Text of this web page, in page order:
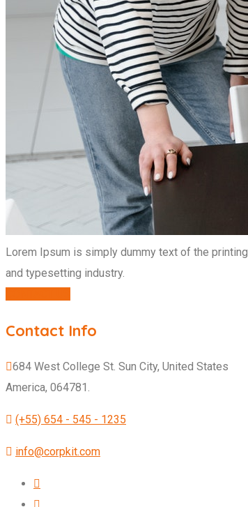
Lorem Ipsum is simply dummy text of the printing
and typesetting industry.
Contact Info
684 West College St. Sun City, United States
America, 064781.
(+55) 654 - 545 - 1235
info@corpkit.com